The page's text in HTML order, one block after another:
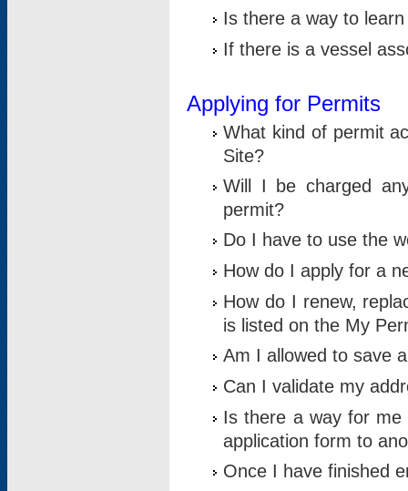
Is there a way to
If there is a vessel
Applying for Permits
What kind of permit
Site?
Will I be charged
permit?
Do I have to use the
How do I apply for a
How do I renew,
is listed on the My
Am I allowed to save
Can I validate my
Is there a way for me
application form to
Once I have finished